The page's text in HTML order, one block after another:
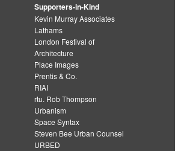
Supporters-in-Kind
Kevin Murray Associates
Lathams
London Festival of
Architecture
Place Images
Prentis & Co.
RIAI
rtu. Rob Thompson
Urbanism
Space Syntax
Steven Bee Urban Counsel
URBED